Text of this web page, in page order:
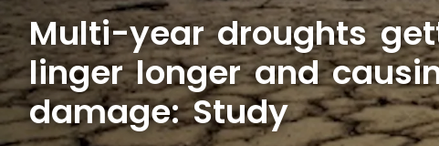
Multi-year droughts
linger longer and
damage: Study